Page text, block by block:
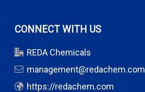
CONNECT WITH US
REDA Chemicals
management@redachem.com
https://redachem.com